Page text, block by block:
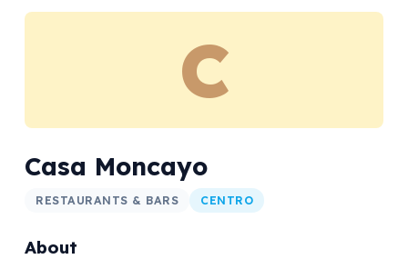
C
Casa Moncayo
RESTAURANTS & BARS CENTRO
About